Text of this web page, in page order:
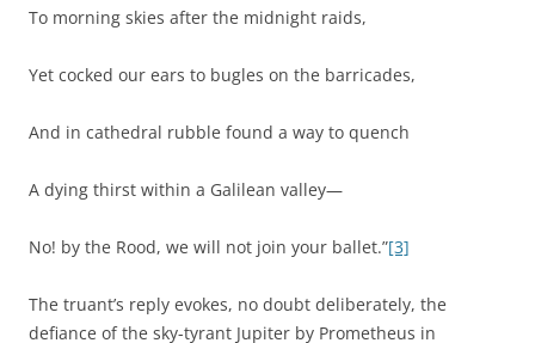
To morning skies after the midnight raids,
Yet cocked our ears to bugles on the barricades,
And in cathedral rubble found a way to quench
A dying thirst within a Galilean valley—
No! by the Rood, we will not join your ballet.”[3]
The truant’s reply evokes, no doubt deliberately, the
defiance of the sky-tyrant Jupiter by Prometheus in